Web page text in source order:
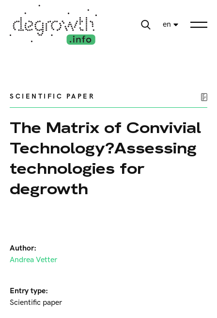
en
SCIENTIFIC PAPER
The Matrix of Convivial
Technology?Assessing
technologies for
degrowth
Author:
Andrea Vetter
Entry type:
Scientific paper